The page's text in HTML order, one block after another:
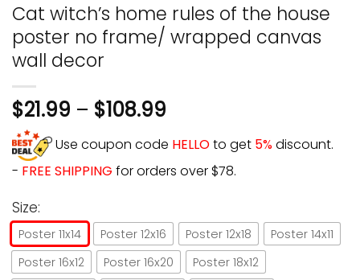
Cat witch’s home rules of the house
poster no frame/ wrapped canvas
wall decor
$21.99 – $108.99
Use coupon code HELLOto get 5%discount.
- FREE SHIPPING for orders over $78.
Size:
Poster 11x14 Poster 12x16 Poster 12x18
Poster 14x11
Poster 16x12
Poster 16x20
Poster 18x12